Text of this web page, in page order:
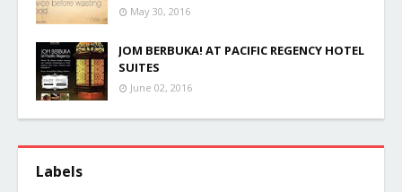
May 30, 2016
JOM BERBUKA! AT PACIFIC REGENCY HOTEL
SUITES
June 02, 2016
Labels